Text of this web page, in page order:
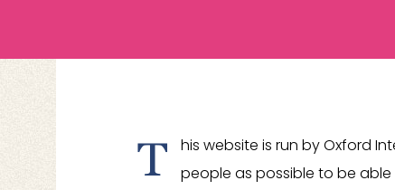
T
his website is run by Oxford
people as possible to be able